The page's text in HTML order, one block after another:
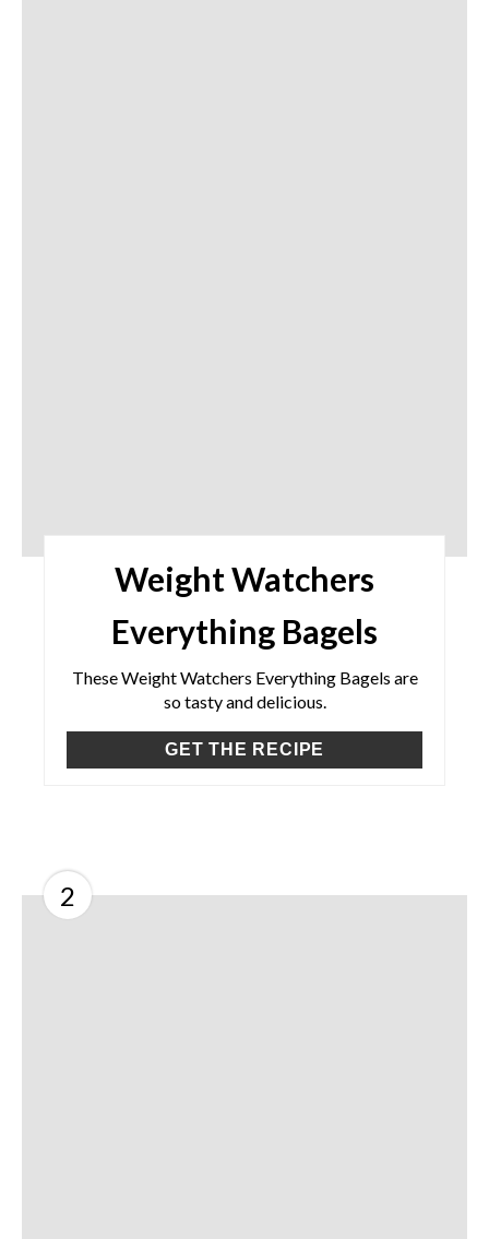
Weight Watchers
Everything Bagels
These Weight Watchers Everything Bagels are
so tasty and delicious.
GET THE RECIPE
2